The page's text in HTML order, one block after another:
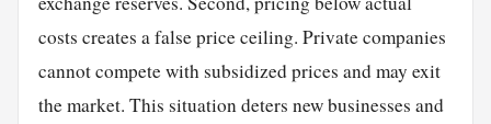
costs creates a false price ceiling. Private companies
cannot compete with subsidized prices and may exit
the market. This situation deters new businesses and